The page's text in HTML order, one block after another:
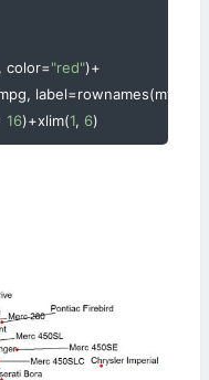
color="red")+
, label=rownames(mtcars
16)+xlim(1, 6)